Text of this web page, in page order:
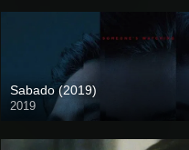
Sabado (2019)
2019